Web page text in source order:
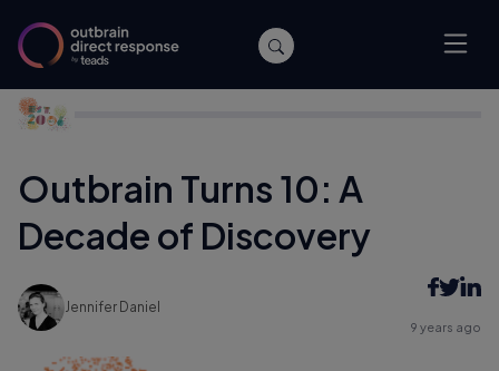
Home
Discovery
Outbrain Turns 10: A
Decade of Discovery
Jennifer Daniel
9 years ago